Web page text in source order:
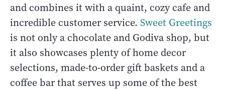
and combines it with a quaint, cozy cafe and
incredible customer service. Sweet Greetings
is not only a chocolate and Godiva shop, but
it also showcases plenty of home decor
selections, made-to-order gift baskets and a
coffee bar that serves up some of the best